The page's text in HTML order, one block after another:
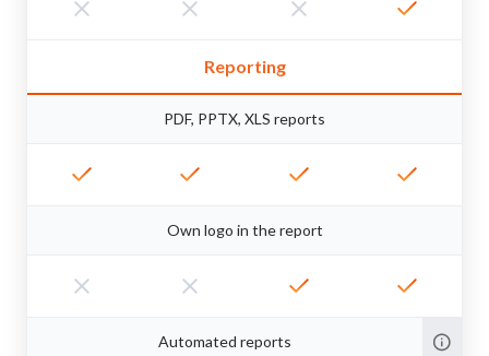
Reporting
PDF, PPTX, XLS reports
Own logo in the report
Automated reports